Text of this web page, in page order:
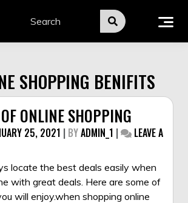
SHOPPING BENIFITS
ONLINE SHOPPING
25, 2021 | BYADMIN_1 | LEAVE A
locate the best deals easily when
with great deals. Here are some of
will enjoy.when shopping online